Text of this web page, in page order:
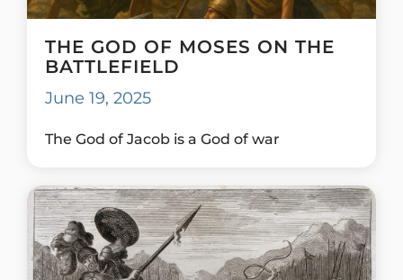
THE GOD OF MOSES ON THE
BATTLEFIELD
June 19, 2025
The God of Jacob is a God of war